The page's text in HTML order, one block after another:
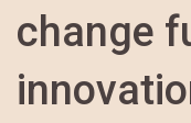
change